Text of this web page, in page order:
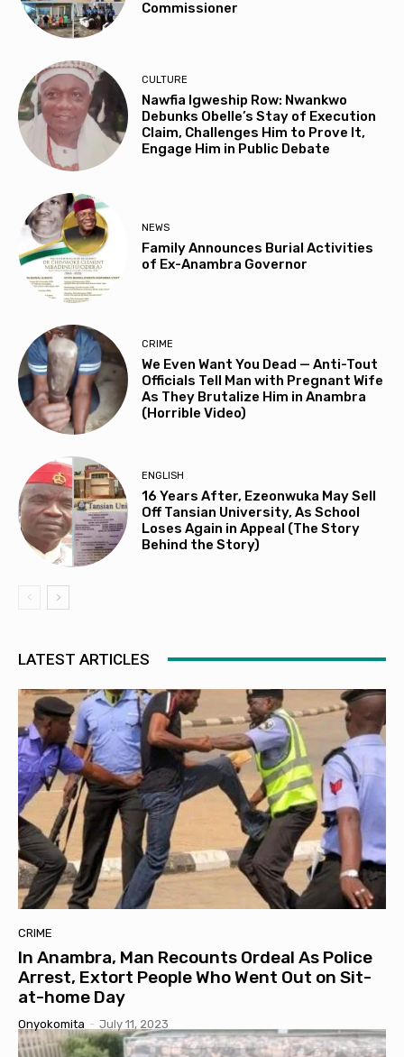
Commissioner
CULTURE
Nawfia Igweship Row: Nwankwo
Debunks Obelle’s Stay of Execution
Claim, Challenges Him to Prove It,
Engage Him in Public Debate
NEWS
Family Announces Burial Activities
of Ex-Anambra Governor
CRIME
We Even Want You Dead — Anti-Tout
Officials Tell Man with Pregnant Wife
As They Brutalize Him in Anambra
(Horrible Video)
ENGLISH
16 Years After, Ezeonwuka May Sell
Off Tansian University, As School
Loses Again in Appeal (The Story
Behind the Story)
LATEST ARTICLES
CRIME
In Anambra, Man Recounts Ordeal As Police
Arrest, Extort People Who Went Out on Sit-
at-home Day
Onyokomita - July 11, 2023